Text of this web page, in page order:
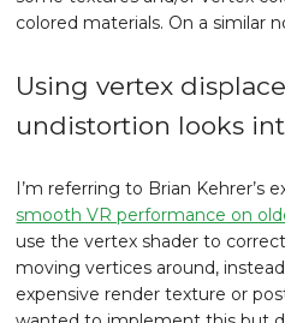
colored materials. On a similar
Using vertex
undistortion looks
I’m referring to Brian Kehrer’s
smooth VR performance on
use the vertex shader to
moving vertices around,
expensive render texture or